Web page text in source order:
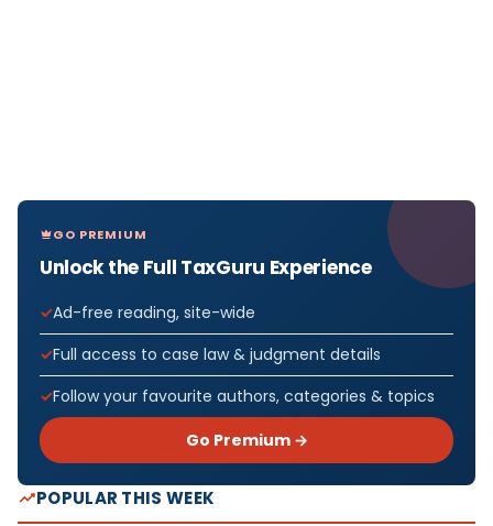
GO PREMIUM
Unlock the Full TaxGuru Experience
Ad-free reading, site-wide
Full access to case law & judgment details
Follow your favourite authors, categories & topics
Go Premium →
POPULAR THIS WEEK